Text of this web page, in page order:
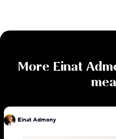
More Einat
Einat Admony